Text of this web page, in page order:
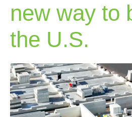
new way to
the U.S.